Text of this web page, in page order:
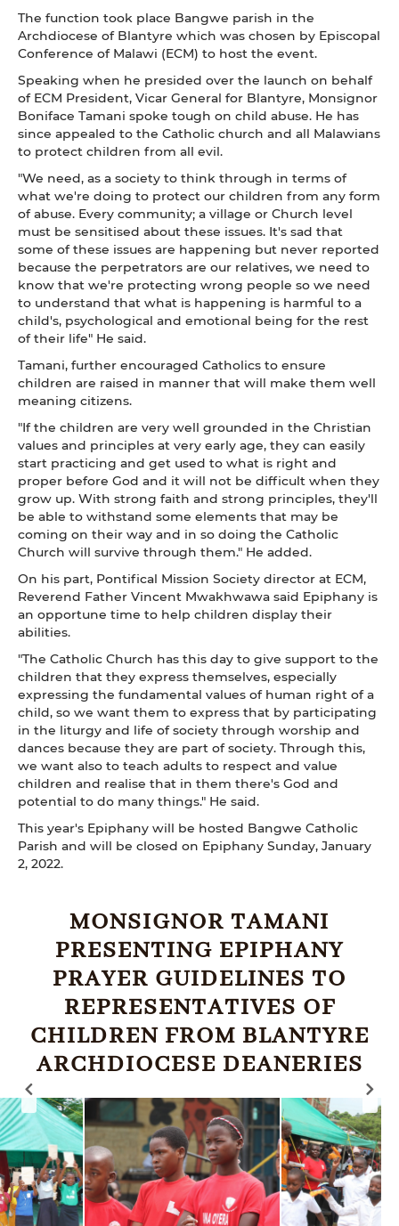
The function took place Bangwe parish in the
Archdiocese of Blantyre which was chosen by Episcopal
Conference of Malawi (ECM) to host the event.
Speaking when he presided over the launch on behalf
of ECM President, Vicar General for Blantyre, Monsignor
Boniface Tamani spoke tough on child abuse. He has
since appealed to the Catholic church and all Malawians
to protect children from all evil.
"We need, as a society to think through in terms of
what we're doing to protect our children from any form
of abuse. Every community; a village or Church level
must be sensitised about these issues. It's sad that
some of these issues are happening but never reported
because the perpetrators are our relatives, we need to
know that we're protecting wrong people so we need
to understand that what is happening is harmful to a
child's, psychological and emotional being for the rest
of their life" He said.
Tamani, further encouraged Catholics to ensure
children are raised in manner that will make them well
meaning citizens.
"If the children are very well grounded in the Christian
values and principles at very early age, they can easily
start practicing and get used to what is right and
proper before God and it will not be difficult when they
grow up. With strong faith and strong principles, they'll
be able to withstand some elements that may be
coming on their way and in so doing the Catholic
Church will survive through them." He added.
On his part, Pontifical Mission Society director at ECM,
Reverend Father Vincent Mwakhwawa said Epiphany is
an opportune time to help children display their
abilities.
"The Catholic Church has this day to give support to the
children that they express themselves, especially
expressing the fundamental values of human right of a
child, so we want them to express that by participating
in the liturgy and life of society through worship and
dances because they are part of society. Through this,
we want also to teach adults to respect and value
children and realise that in them there's God and
potential to do many things." He said.
This year's Epiphany will be hosted Bangwe Catholic
Parish and will be closed on Epiphany Sunday, January
2, 2022.
MONSIGNOR TAMANI
PRESENTING EPIPHANY
PRAYER GUIDELINES TO
REPRESENTATIVES OF
CHILDREN FROM BLANTYRE
ARCHDIOCESE DEANERIES